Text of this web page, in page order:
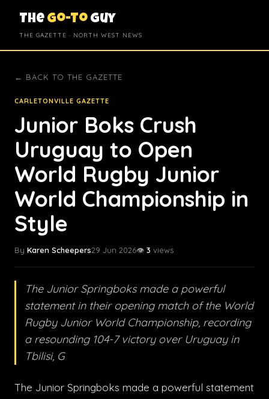
The Go-To Guy
THE GAZETTE · NORTH WEST NEWS
← BACK TO THE GAZETTE
CARLETONVILLE GAZETTE
Junior Boks Crush
Uruguay to Open
World Rugby Junior
World Championship in
Style
By Karen Scheepers29 Jun 2026👁️ 3 views
The Junior Springboks made a powerful
statement in their opening match of the World
Rugby Junior World Championship, recording
a resounding 104-7 victory over Uruguay in
Tbilisi, G
The Junior Springboks made a powerful statement